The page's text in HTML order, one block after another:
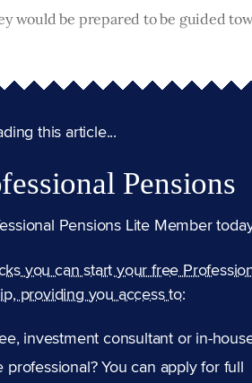
would be prepared to be guided
this article...
Pensions
Pensions Lite Member
you can start your free
providing you access to:
investment consultant or in-
You can apply for full